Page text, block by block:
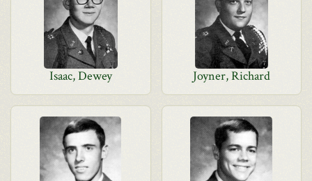
Isaac, Dewey Joyner, Richard